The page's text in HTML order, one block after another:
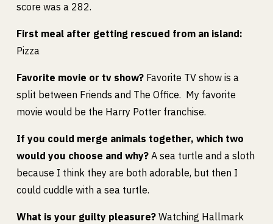
score was a 282.
First meal after getting rescued from an island:
Pizza
Favorite movie or tv show? Favorite TV show is a
split between Friends and The Office. My favorite
movie would be the Harry Potter franchise.
If you could merge animals together, which two
would you choose and why? A sea turtle and a sloth
because I think they are both adorable, but then I
could cuddle with a sea turtle.
What is your guilty pleasure? Watching Hallmark